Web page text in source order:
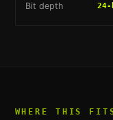
Bit depth
WHERE THIS